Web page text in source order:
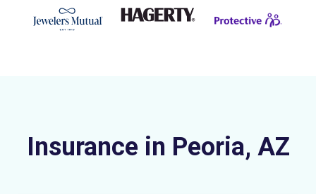
Insurance in Peoria, AZ